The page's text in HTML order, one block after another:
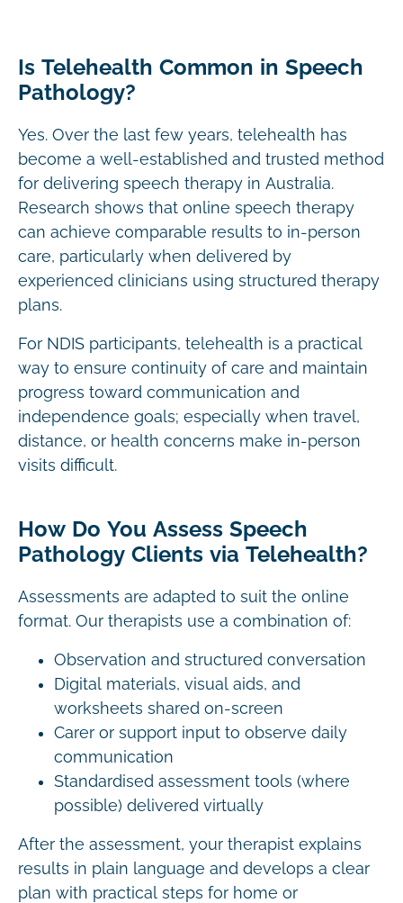
Is Telehealth Common in Speech
Pathology?
Yes. Over the last few years, telehealth has
become a well-established and trusted method
for delivering speech therapy in Australia.
Research shows that online speech therapy
can achieve comparable results to in-person
care, particularly when delivered by
experienced clinicians using structured therapy
plans.
For NDIS participants, telehealth is a practical
way to ensure continuity of care and maintain
progress toward communication and
independence goals; especially when travel,
distance, or health concerns make in-person
visits difficult.
How Do You Assess Speech
Pathology Clients via Telehealth?
Assessments are adapted to suit the online
format. Our therapists use a combination of:
Observation and structured conversation
Digital materials, visual aids, and
worksheets shared on-screen
Carer or support input to observe daily
communication
Standardised assessment tools (where
possible) delivered virtually
After the assessment, your therapist explains
results in plain language and develops a clear
plan with practical steps for home or